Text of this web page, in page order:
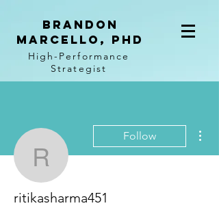
BRANDON
MARCELLO, PhD
High-Performance
Strategist
ritikasharma451
Follow
ritikasharma451